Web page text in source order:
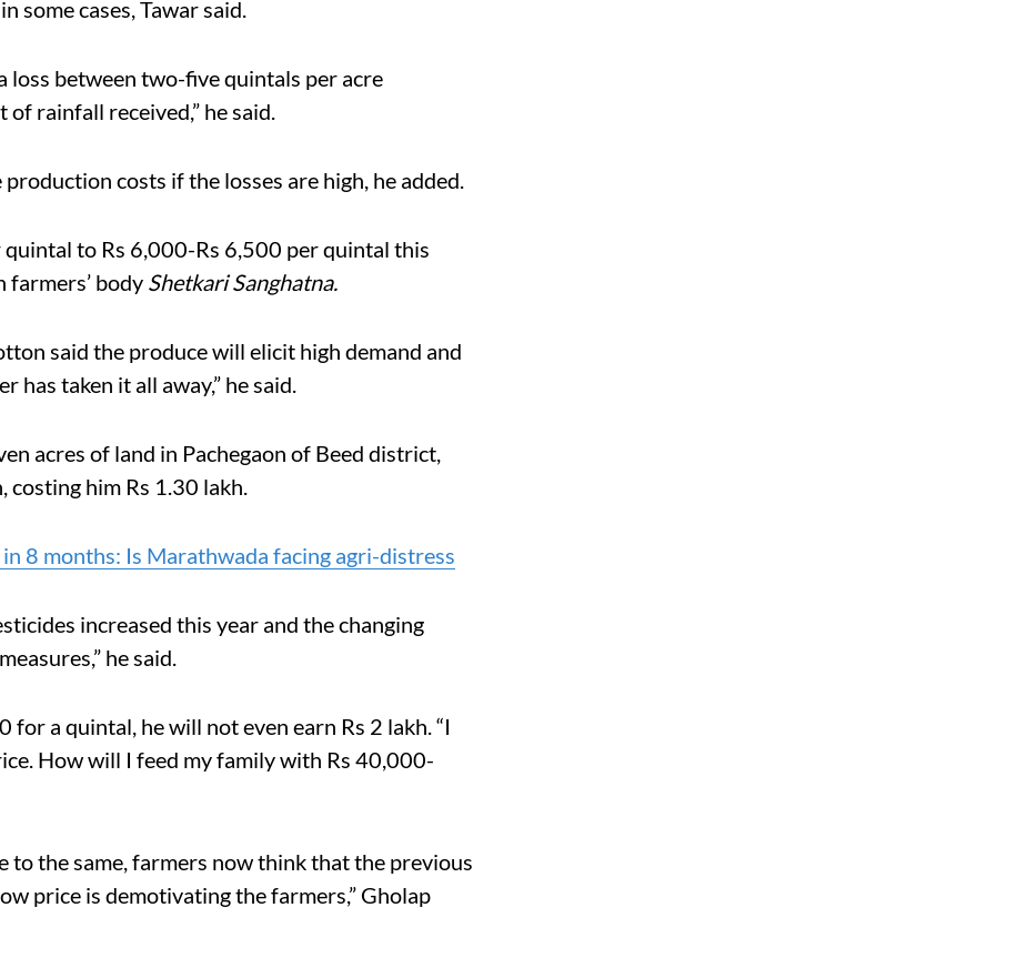
some cases, Tawar said.
loss between two-five quintals per acre
rainfall received,” he said.
costs if the losses are high, he added.
to Rs 6,000-Rs 6,500 per quintal this
farmers’ body Shetkari Sanghatna.
said the produce will elicit high demand and
taken it all away,” he said.
acres of land in Pachegaon of Beed district,
him Rs 1.30 lakh.
8 months: Is Marathwada facing agri-distress
increased this year and the changing
he said.
for a quintal, he will not even earn Rs 2 lakh. “I
How will I feed my family with Rs 40,000-
to the same, farmers now think that the previous
price is demotivating the farmers,” Gholap